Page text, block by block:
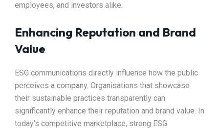
employees, and investors alike.
Enhancing Reputation and Brand
Value
ESG communications directly influence how the public
perceives a company. Organisations that showcase
their sustainable practices transparently can
significantly enhance their reputation and brand value. In
today’s competitive marketplace, strong ESG